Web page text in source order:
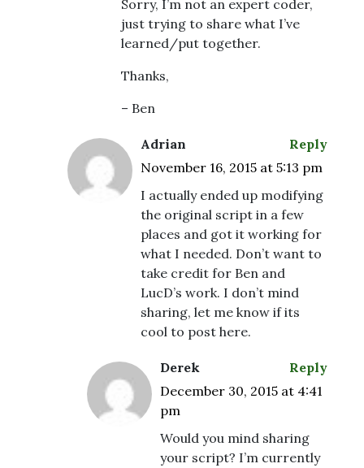
Sorry, I’m not an expert coder,
just trying to share what I’ve
learned/put together.
Thanks,
– Ben
Adrian
November 16, 2015 at 5:13 pm
I actually ended up modifying
the original script in a few
places and got it working for
what I needed. Don’t want to
take credit for Ben and
LucD’s work. I don’t mind
sharing, let me know if its
cool to post here.
Reply
Derek
December 30, 2015 at 4:41
pm
Would you mind sharing
your script? I’m currently
Reply